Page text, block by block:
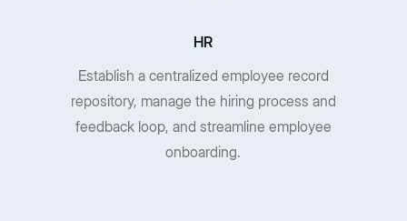
HR
Establish a centralized employee record
repository, manage the hiring process and
feedback loop, and streamline employee
onboarding.